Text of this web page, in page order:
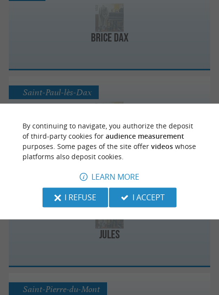
BRICE Dax
Jules
Saint-Paul-lès-Dax
Jules
Mont-de-Marsan
Saint-Pierre-du-Mont
By continuing to navigate, you authorize the deposit
of third-party cookies for audience measurement
purposes. Some pages of the site offer videoswhose
platforms also deposit cookies.
LEARN MORE
I REFUSE
I ACCEPT